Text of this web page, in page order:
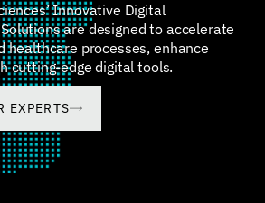
Innovative Digital
are designed to accelerate
healthcare processes, enhance
cutting-edge digital tools.
EXPERTS